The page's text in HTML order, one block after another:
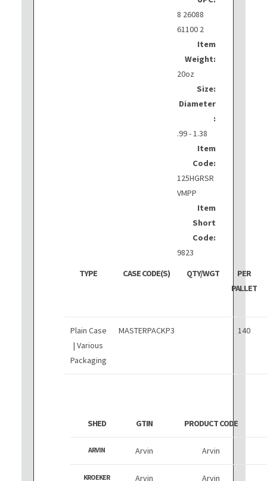
8 26088
61100 2
Item
Weight:
20oz
Size:
Diameter
:
.99 - 1.38
Item
Code:
125HGRSR
VMPP
Item
Short
Code:
9823
TYPE
CASE CODE(S) QTY/WGT
PER
PALLET
Plain Case
| Various
Packaging
MASTERPACKP3 140
SHED GTIN PRODUCT CODE
ARVIN Arvin Arvin
KROEKER Arvin Arvin